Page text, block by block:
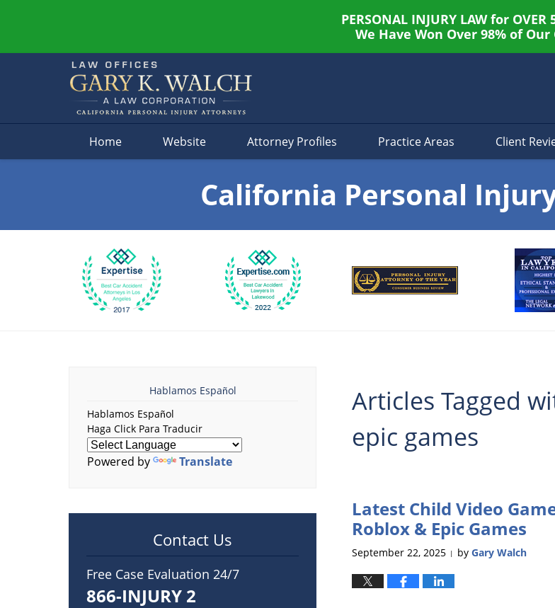
PERSONAL INJURY LAW for OVER
We Have Won Over 98% of Our
Home Website Attorney Profiles Practice Areas Client
California Personal
Articles Tagged
epic games
Latest Child Video
Roblox & Epic Games
September 22, 2025 | by Gary Walch
Hablamos Español
Hablamos Español
Haga Click Para Traducir
Powered by Translate
Contact Us
Free Case Evaluation 24/7
866-INJURY 2